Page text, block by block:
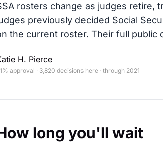
rosters change as judges retire,
previously decided Social
the current roster. Their full public
H. Pierce
approval · 3,820 decisions here · through 2021
long you'll wait